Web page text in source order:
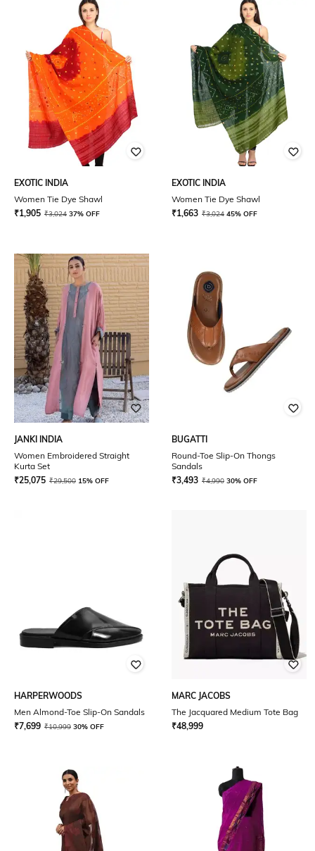
EXOTIC INDIA
Women Tie Dye Shawl
₹1,905 ₹3,024 37% OFF
EXOTIC INDIA
Women Tie Dye Shawl
₹1,663 ₹3,024 45% OFF
JANKI INDIA
Women Embroidered Straight
Kurta Set
₹25,075 ₹29,500 15% OFF
BUGATTI
Round-Toe Slip-On Thongs
Sandals
₹3,493 ₹4,990 30% OFF
HARPERWOODS
Men Almond-Toe Slip-On Sandals
₹7,699 ₹10,999 30% OFF
MARC JACOBS
The Jacquared Medium Tote Bag
₹48,999